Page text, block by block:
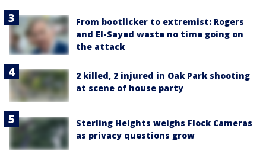
From bootlicker to extremist: Rogers
and El-Sayed waste no time going on
the attack
2 killed, 2 injured in Oak Park shooting
at scene of house party
Sterling Heights weighs Flock Cameras
as privacy questions grow